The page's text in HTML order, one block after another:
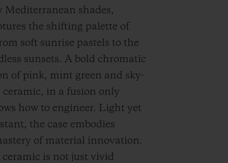
Mediterranean shades,
the shifting palette of
soft sunrise pastels to the
sunsets. A bold chromatic
of pink, mint green and sky-
ceramic, in a fusion only
how to engineer. Light yet
the case embodies
of material innovation.
is not just vivid